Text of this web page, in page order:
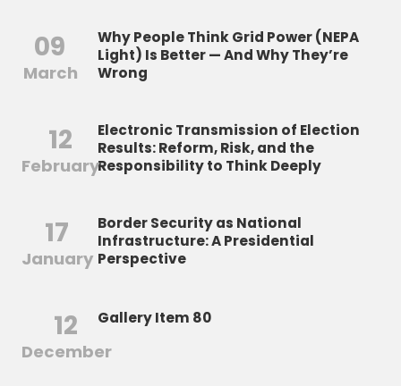
09
March
Why People Think Grid Power (NEPA
Light) Is Better — And Why They’re
Wrong
12
February
Electronic Transmission of Election
Results: Reform, Risk, and the
Responsibility to Think Deeply
17
January
Border Security as National
Infrastructure: A Presidential
Perspective
12
December
Gallery Item 80